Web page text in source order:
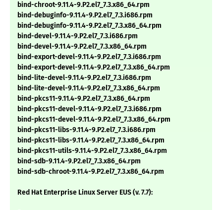
bind-chroot-9.11.4-9.P2.el7_7.3.x86_64.rpm
bind-debuginfo-9.11.4-9.P2.el7_7.3.i686.rpm
bind-debuginfo-9.11.4-9.P2.el7_7.3.x86_64.rpm
bind-devel-9.11.4-9.P2.el7_7.3.i686.rpm
bind-devel-9.11.4-9.P2.el7_7.3.x86_64.rpm
bind-export-devel-9.11.4-9.P2.el7_7.3.i686.rpm
bind-export-devel-9.11.4-9.P2.el7_7.3.x86_64.rpm
bind-lite-devel-9.11.4-9.P2.el7_7.3.i686.rpm
bind-lite-devel-9.11.4-9.P2.el7_7.3.x86_64.rpm
bind-pkcs11-9.11.4-9.P2.el7_7.3.x86_64.rpm
bind-pkcs11-devel-9.11.4-9.P2.el7_7.3.i686.rpm
bind-pkcs11-devel-9.11.4-9.P2.el7_7.3.x86_64.rpm
bind-pkcs11-libs-9.11.4-9.P2.el7_7.3.i686.rpm
bind-pkcs11-libs-9.11.4-9.P2.el7_7.3.x86_64.rpm
bind-pkcs11-utils-9.11.4-9.P2.el7_7.3.x86_64.rpm
bind-sdb-9.11.4-9.P2.el7_7.3.x86_64.rpm
bind-sdb-chroot-9.11.4-9.P2.el7_7.3.x86_64.rpm
Red Hat Enterprise Linux Server EUS (v. 7.7):